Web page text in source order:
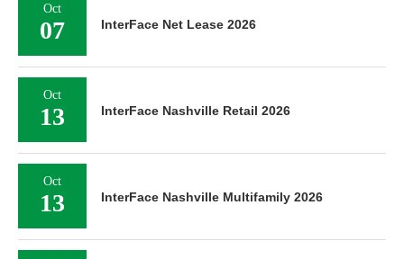
Oct
07 InterFace Net Lease 2026
Oct
13 InterFace Nashville Retail 2026
Oct
13 InterFace Nashville Multifamily 2026